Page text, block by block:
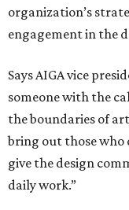
organization’s
engagement in the
Says AIGA vice
someone with the
the boundaries of
bring out those who
give the design
daily work.”